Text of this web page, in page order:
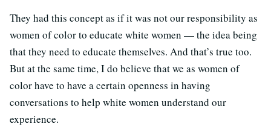
They had this concept as if it was not our responsibility as
women of color to educate white women — the idea being
that they need to educate themselves. And that’s true too.
But at the same time, I do believe that we as women of
color have to have a certain openness in having
conversations to help white women understand our
experience.